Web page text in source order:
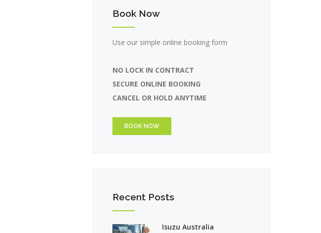
Book Now
Use our simple online booking form
NO LOCK IN CONTRACT
SECURE ONLINE BOOKING
CANCEL OR HOLD ANYTIME
BOOK NOW
Recent Posts
Isuzu Australia